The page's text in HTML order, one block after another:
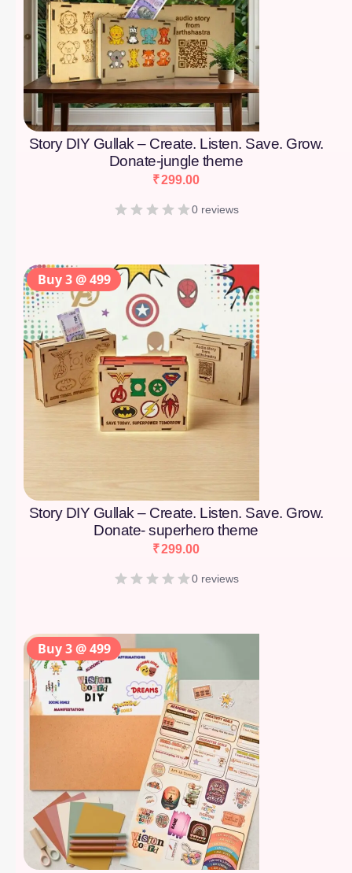
Story DIY Gullak – Create. Listen. Save. Grow.
Donate-jungle theme
₹299.00
0 reviews
Story DIY Gullak – Create. Listen. Save. Grow.
Donate- superhero theme
₹299.00
0 reviews
Buy 3 @ 499
Buy 3 @ 499